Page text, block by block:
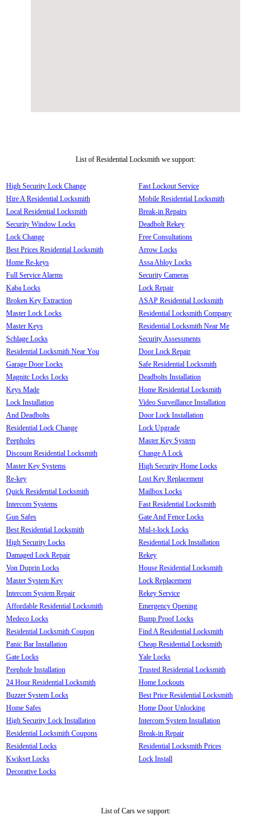
List of Residential Locksmith we support:
High Security Lock Change
Hire A Residential Locksmith
Local Residential Locksmith
Security Window Locks
Lock Change
Best Prices Residential Locksmith
Home Re-keys
Full Service Alarms
Kaba Locks
Broken Key Extraction
Master Lock Locks
Master Keys
Schlage Locks
Residential Locksmith Near You
Garage Door Locks
Magnitc Locks Locks
Keys Made
Lock Installation
And Deadbolts
Residential Lock Change
Peepholes
Discount Residential Locksmith
Master Key Systems
Re-key
Quick Residential Locksmith
Intercom Systems
Gun Safes
Best Residential Locksmith
High Security Locks
Damaged Lock Repair
Von Duprin Locks
Master System Key
Intercom System Repair
Affordable Residential Locksmith
Medeco Locks
Residential Locksmith Coupon
Panic Bar Installation
Gate Locks
Peephole Installation
24 Hour Residential Locksmith
Buzzer System Locks
Home Safes
High Security Lock Installation
Residential Locksmith Coupons
Residential Locks
Kwikset Locks
Decorative Locks
Fast Lockout Service
Mobile Residential Locksmith
Break-in Repairs
Deadbolt Rekey
Free Consultations
Arrow Locks
Assa Abloy Locks
Security Cameras
Lock Repair
ASAP Residential Locksmith
Residential Locksmith Company
Residential Locksmith Near Me
Security Assessments
Door Lock Repair
Safe Residential Locksmith
Deadbolts Installation
Home Residential Locksmith
Video Surveillance Installation
Door Lock Installation
Lock Upgrade
Master Key System
Change A Lock
High Security Home Locks
Lost Key Replacement
Mailbox Locks
Fast Residential Locksmith
Gate And Fence Locks
Mul-t-lock Locks
Residential Lock Installation
Rekey
House Residential Locksmith
Lock Replacement
Rekey Service
Emergency Opening
Bump Proof Locks
Find A Residential Locksmith
Cheap Residential Locksmith
Yale Locks
Trusted Residential Locksmith
Home Lockouts
Best Price Residential Locksmith
Home Door Unlocking
Intercom System Installation
Break-in Repair
Residential Locksmith Prices
Lock Install
List of Cars we support: